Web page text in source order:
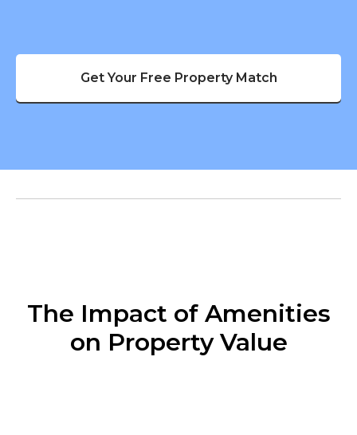
Get Your Free Property Match
The Impact of Amenities
on Property Value